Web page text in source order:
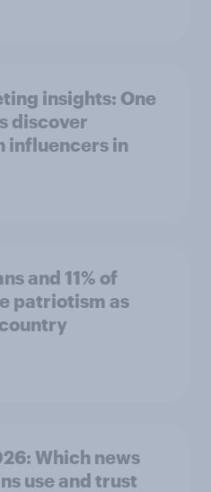
insights: One
discover
influencers in
and 11% of
patriotism as
Which news
use and trust